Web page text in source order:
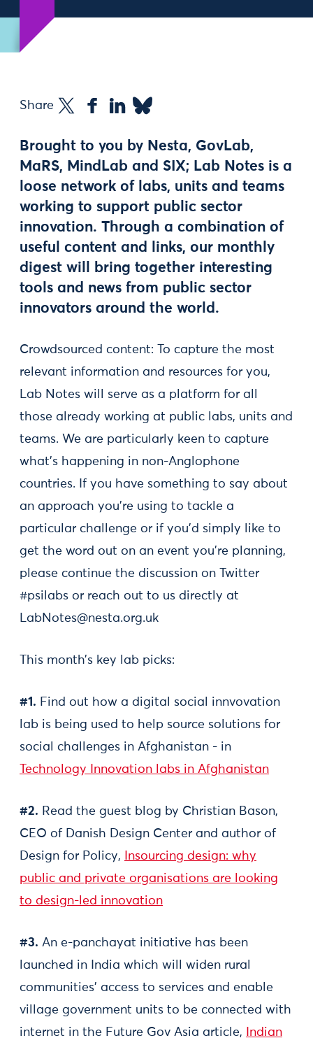
Share
Brought to you by Nesta, GovLab,
MaRS, MindLab and SIX; Lab Notes is a
loose network of labs, units and teams
working to support public sector
innovation. Through a combination of
useful content and links, our monthly
digest will bring together interesting
tools and news from public sector
innovators around the world.
Crowdsourced content: To capture the most
relevant information and resources for you,
Lab Notes will serve as a platform for all
those already working at public labs, units and
teams. We are particularly keen to capture
what's happening in non-Anglophone
countries. If you have something to say about
an approach you're using to tackle a
particular challenge or if you'd simply like to
get the word out on an event you're planning,
please continue the discussion on Twitter
#psilabs or reach out to us directly at
LabNotes@nesta.org.uk
This month’s key lab picks:
#1. Find out how a digital social innvovation
lab is being used to help source solutions for
social challenges in Afghanistan - in
Technology Innovation labs in Afghanistan
#2. Read the guest blog by Christian Bason,
CEO of Danish Design Center and author of
Design for Policy,
Insourcing design: why
public and private organisations are looking
to design-led innovation
#3. An e-panchayat initiative has been
launched in India which will widen rural
communities' access to services and enable
village government units to be connected with
internet in the Future Gov Asia article,
Indian